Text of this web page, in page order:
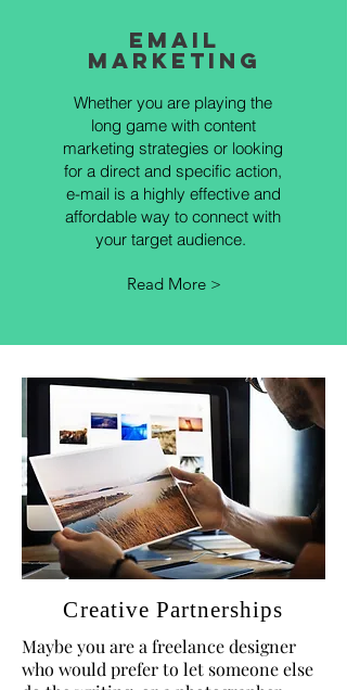
Email
Marketing
Whether you are playing the
long game with content
marketing strategies or looking
for a direct and specific action,
e-mail is a highly effective and
affordable way to connect with
your target audience.
Read More >
Creative Partnerships
Maybe you are a freelance designer
who would prefer to let someone else